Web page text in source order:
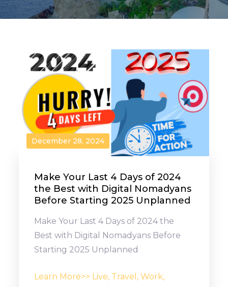
December 28, 2024
Make Your Last 4 Days of 2024
the Best with Digital Nomadyans
Before Starting 2025 Unplanned
Make Your Last 4 Days of 2024 the
Best with Digital Nomadyans Before
Starting 2025 Unplanned
Learn More>> Live, Travel, Work,